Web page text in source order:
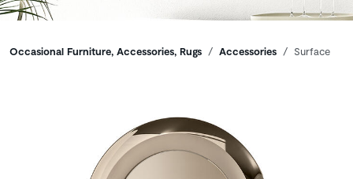
Breadcrumbs
Occasional Furniture, Accessories, Rugs Accessories Surface